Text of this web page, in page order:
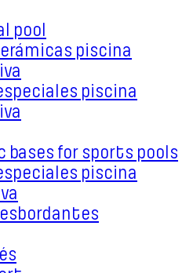
pool
piscina
piscina
bases for sports pools
piscina